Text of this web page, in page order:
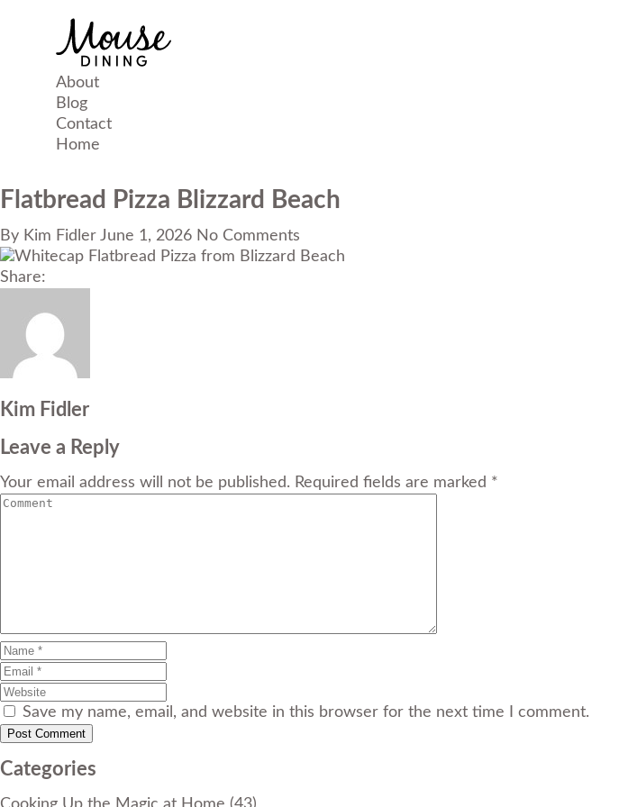
About
Blog
Contact
Home
Flatbread Pizza Blizzard Beach
By Kim Fidler June 1, 2026 No Comments
Share:
Kim Fidler
Leave a Reply
Your email address will not be published. Required fields are marked *
Save my name, email, and website in this browser for the next time I comment.
Categories